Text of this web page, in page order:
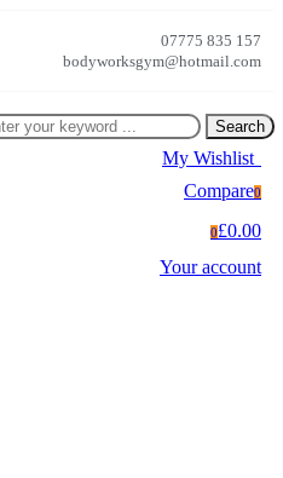
07775 835 157
bodyworksgym@hotmail.com
Search
My Wishlist
Compare0
0£0.00
Your account